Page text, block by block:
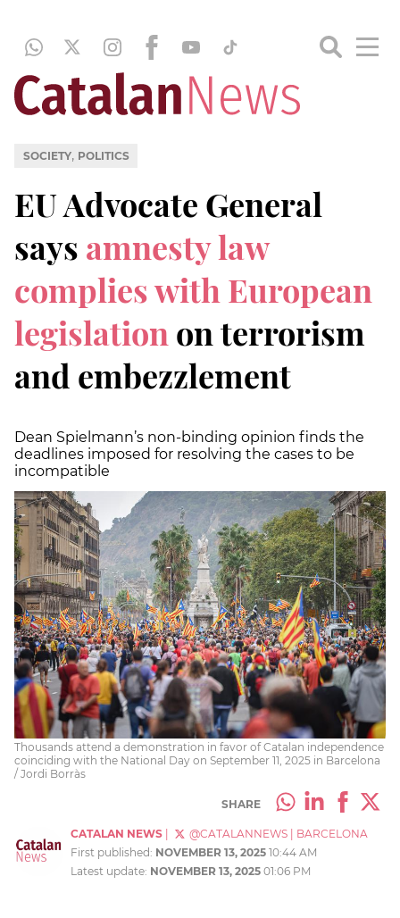
SOCIETY, POLITICS
EU Advocate General
says amnesty law
complies with European
legislation on terrorism
and embezzlement
Dean Spielmann’s non-binding opinion finds the
deadlines imposed for resolving the cases to be
incompatible
Thousands attend a demonstration in favor of Catalan independence
coinciding with the National Day on September 11, 2025 in Barcelona
/ Jordi Borràs
SHARE
CATALAN NEWS @CATALANNEWS
BARCELONA
First published: NOVEMBER 13, 2025 10:44 AM
Latest update: NOVEMBER 13, 2025 01:06 PM